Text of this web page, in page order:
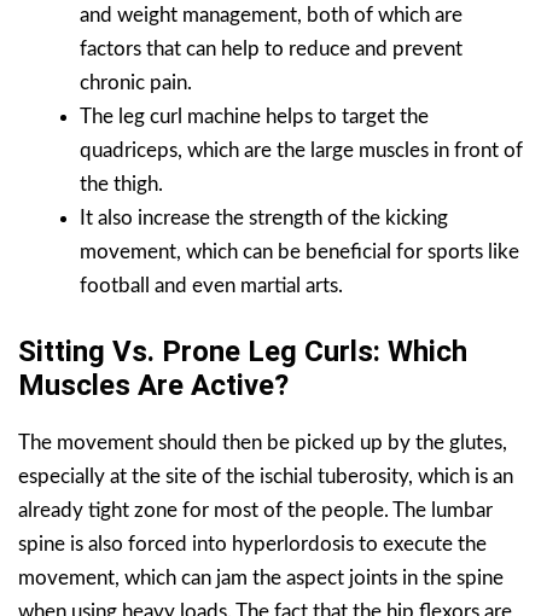
and weight management, both of which are
factors that can help to reduce and prevent
chronic pain.
The leg curl machine helps to target the
quadriceps, which are the large muscles in front of
the thigh.
It also increase the strength of the kicking
movement, which can be beneficial for sports like
football and even martial arts.
Sitting Vs. Prone Leg Curls: Which
Muscles Are Active?
The movement should then be picked up by the glutes,
especially at the site of the ischial tuberosity, which is an
already tight zone for most of the people. The lumbar
spine is also forced into hyperlordosis to execute the
movement, which can jam the aspect joints in the spine
when using heavy loads. The fact that the hip flexors are